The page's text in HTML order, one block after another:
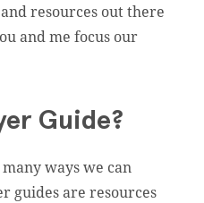
resources out there
and me focus our
Guide?
ways we can
guides are resources